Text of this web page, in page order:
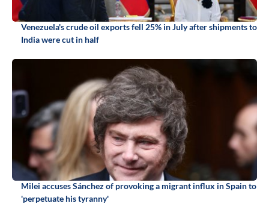
Venezuela's crude oil exports fell 25% in July after shipments to
India were cut in half
Milei accuses Sánchez of provoking a migrant influx in Spain to
'perpetuate his tyranny'